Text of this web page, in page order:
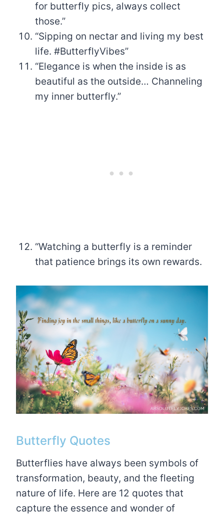
for butterfly pics, always collect
those.”
“Sipping on nectar and living my best
life. #ButterflyVibes”
“Elegance is when the inside is as
beautiful as the outside… Channeling
my inner butterfly.”
“Watching a butterfly is a reminder
that patience brings its own rewards.
Butterfly Quotes
Butterflies have always been symbols of
transformation, beauty, and the fleeting
nature of life. Here are 12 quotes that
capture the essence and wonder of